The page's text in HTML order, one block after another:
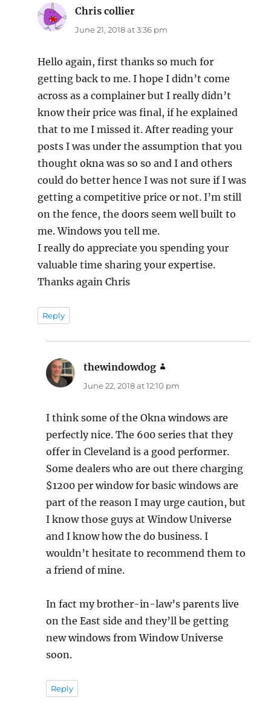
Chris collier
June 21, 2018 at 3:36 pm
Hello again, first thanks so much for
getting back to me. I hope I didn’t come
across as a complainer but I really didn’t
know their price was final, if he explained
that to me I missed it. After reading your
posts I was under the assumption that you
thought okna was so so and I and others
could do better hence I was not sure if I was
getting a competitive price or not. I’m still
on the fence, the doors seem well built to
me. Windows you tell me.
I really do appreciate you spending your
valuable time sharing your expertise.
Thanks again Chris
Reply
thewindowdog
June 22, 2018 at 12:10 pm
I think some of the Okna windows are
perfectly nice. The 600 series that they
offer in Cleveland is a good performer.
Some dealers who are out there charging
$1200 per window for basic windows are
part of the reason I may urge caution, but
I know those guys at Window Universe
and I know how the do business. I
wouldn’t hesitate to recommend them to
a friend of mine.
In fact my brother-in-law’s parents live
on the East side and they’ll be getting
new windows from Window Universe
soon.
Reply